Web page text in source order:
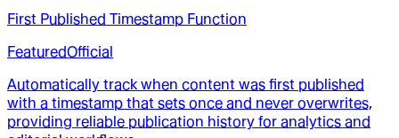
First Published Timestamp Function
FeaturedOfficial
Automatically track when content was first published
with a timestamp that sets once and never overwrites,
providing reliable publication history for analytics and